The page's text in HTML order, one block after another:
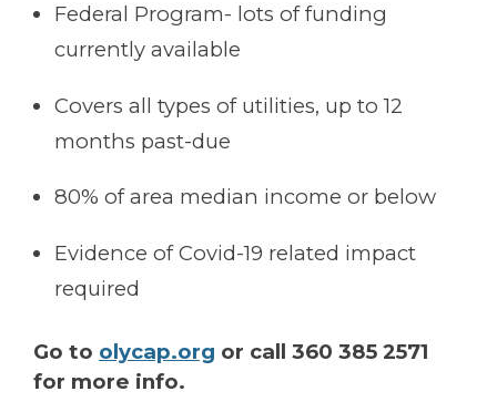
Federal Program- lots of funding
currently available
Covers all types of utilities, up to 12
months past-due
80% of area median income or below
Evidence of Covid-19 related impact
required
Go to olycap.org or call 360 385 2571
for more info.